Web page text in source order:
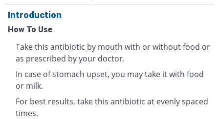
Introduction
How To Use
Take this antibiotic by mouth with or without food or
as prescribed by your doctor.
In case of stomach upset, you may take it with food
or milk.
For best results, take this antibiotic at evenly spaced
times.